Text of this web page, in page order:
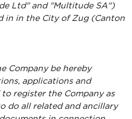
Ltd" and "Multitude SA")
in in the City of Zug (Canton
Company be hereby
applications and
register the Company as
do all related and ancillary